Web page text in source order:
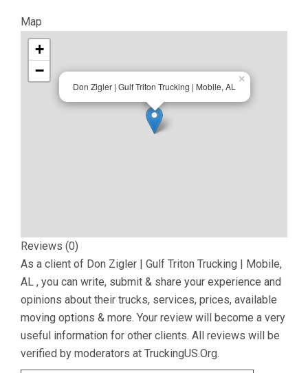
Map
Don Zigler | Gulf Triton Trucking | Mobile, AL
×
+
−
Reviews (0)
As a client of Don Zigler | Gulf Triton Trucking | Mobile,
AL , you can write, submit & share your experience and
opinions about their trucks, services, prices, available
moving options & more. Your review will become a very
useful information for other clients. All reviews will be
verified by moderators at TruckingUS.Org.